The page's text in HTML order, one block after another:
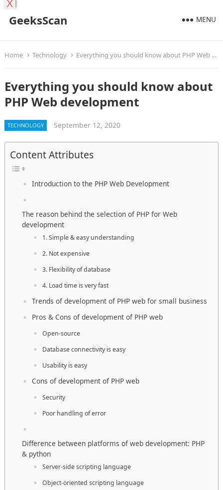
GeeksScan MENU
Home Technology Everything you should know about PHP Web development
Everything you should know about
PHP Web development
TECHNOLOGY September 12, 2020
Content Attributes
Introduction to the PHP Web Development
The reason behind the selection of PHP for Web
development
1. Simple & easy understanding
2. Not expensive
3. Flexibility of database
4. Load time is very fast
Trends of development of PHP web for small business
Pros & Cons of development of PHP web
Open-source
Database connectivity is easy
Usability is easy
Cons of development of PHP web
Security
Poor handling of error
Difference between platforms of web development: PHP
& python
Server-side scripting language
Object-oriented scripting language
X